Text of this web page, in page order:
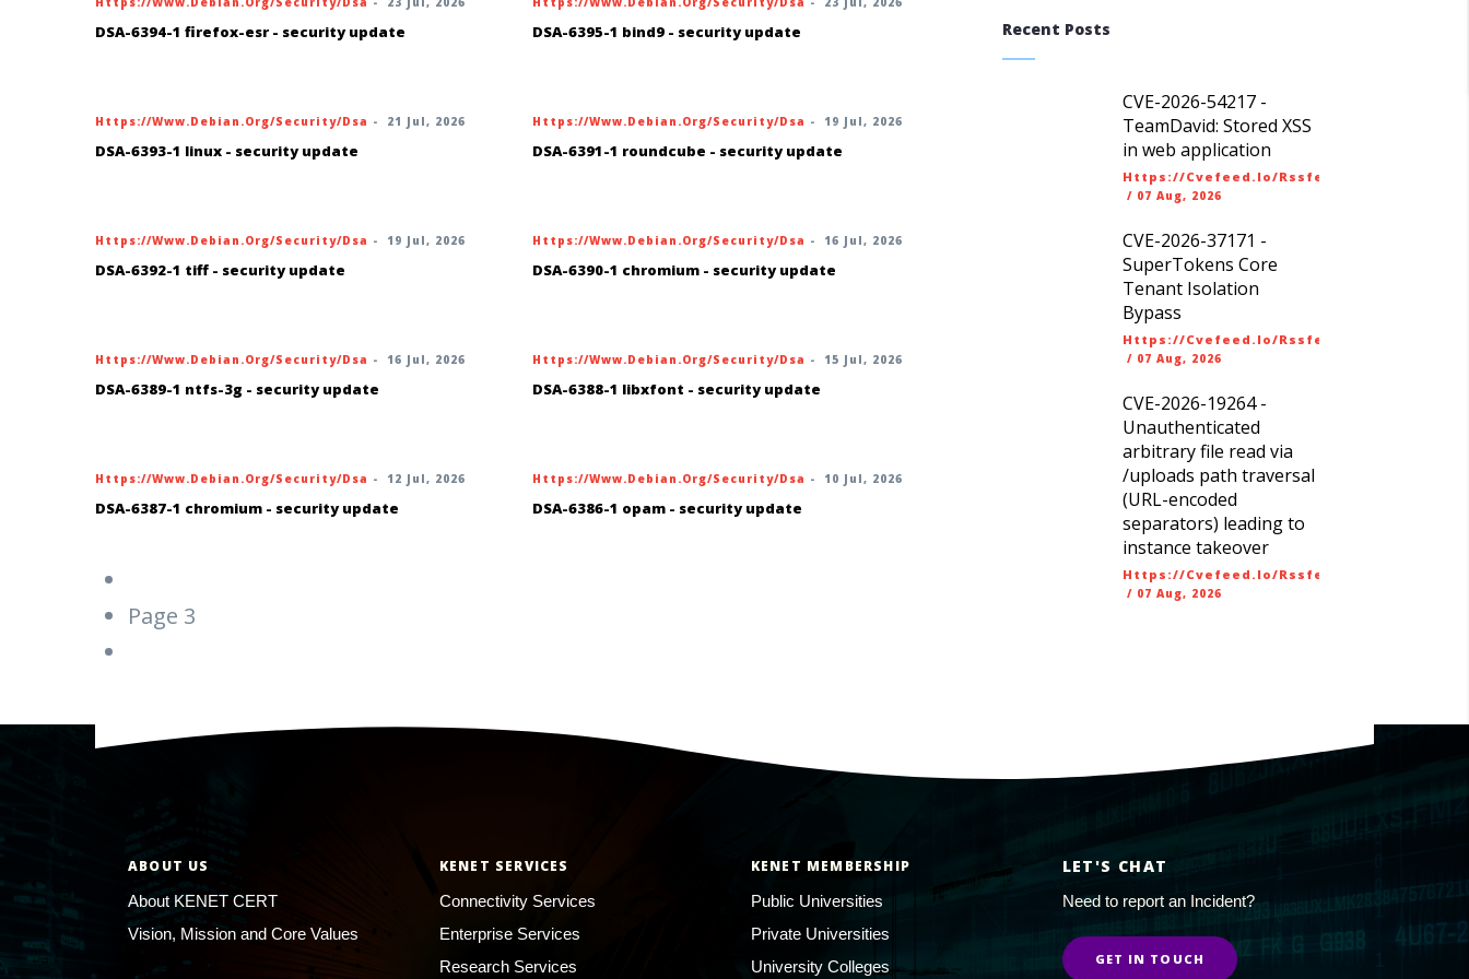
DSA-6394-1 firefox-esr - security update DSA-6395-1 bind9 - security update
Https://www.debian.org/security/dsa - 21 Jul, 2026
DSA-6393-1 linux - security update
Https://www.debian.org/security/dsa - 19 Jul, 2026
DSA-6391-1 roundcube - security update
Https://www.debian.org/security/dsa - 19 Jul, 2026
DSA-6392-1 tiff - security update
Https://www.debian.org/security/dsa - 16 Jul, 2026
DSA-6390-1 chromium - security update
Https://www.debian.org/security/dsa - 16 Jul, 2026
DSA-6389-1 ntfs-3g - security update
Https://www.debian.org/security/dsa - 15 Jul, 2026
DSA-6388-1 libxfont - security update
Https://www.debian.org/security/dsa - 12 Jul, 2026
DSA-6387-1 chromium - security update
Https://www.debian.org/security/dsa - 10 Jul, 2026
DSA-6386-1 opam - security update
Pagination
page
Page 3
Recent Posts
CVE-2026-54217 -
TeamDavid: Stored XSS
in web application
Https://cvefeed.io/rssfeed/latest.atom
/ 07 Aug, 2026
CVE-2026-37171 -
SuperTokens Core
Tenant Isolation
Bypass
Https://cvefeed.io/rssfeed/latest.atom
/ 07 Aug, 2026
CVE-2026-19264 -
Unauthenticated
arbitrary file read via
/uploads path traversal
(URL-encoded
separators) leading to
instance takeover
Https://cvefeed.io/rssfeed/latest.atom
/ 07 Aug, 2026
ABOUT US
About KENET CERT
Vision, Mission and Core Values
KENET SERVICES
Connectivity Services
Enterprise Services
Research Services
KENET MEMBERSHIP
Public Universities
Private Universities
University Colleges
LET'S CHAT
Need to report an Incident?
GET IN TOUCH